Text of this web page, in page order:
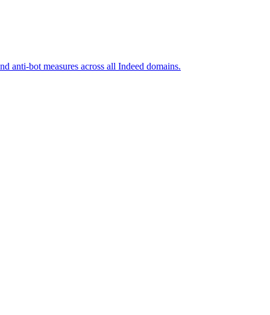
anti-bot measures across all Indeed domains.